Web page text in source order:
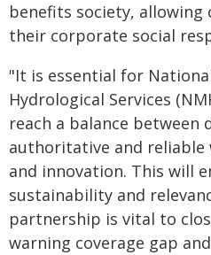
benefits society, allowing
their corporate social
"It is essential for
Hydrological Services
reach a balance between
authoritative and reliable
and innovation. This will
sustainability and
partnership is vital to
warning coverage gap